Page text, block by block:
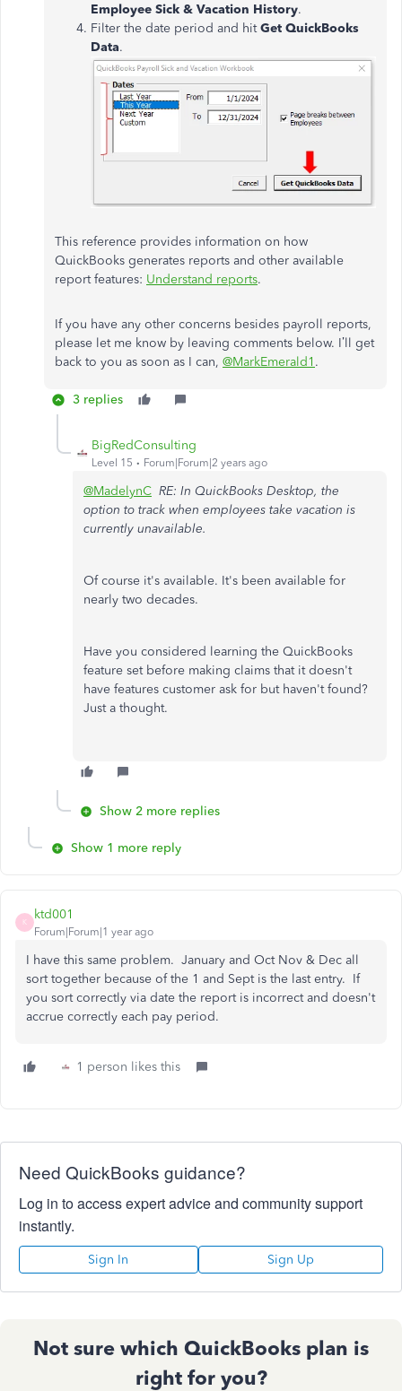
Employee Sick & Vacation History.
Filter the date period and hitGet QuickBooks
Data.
This reference provides information on how
QuickBooks generates reports and other available
report features: Understand reports.
If you have any other concerns besides payroll reports,
please let me know by leaving comments below. I’ll get
back to you as soon as I can, @MarkEmerald1 .
3 replies
BigRedConsulting
Level 15 Forum|Forum|2 years ago
@MadelynC RE: In QuickBooks Desktop, the
option to track when employees take vacation is
currently unavailable.
Of course it's available. It's been available for
nearly two decades.
Have you considered learning the QuickBooks
feature set before making claims that it doesn't
have features customer ask for but haven't found?
Just a thought.
Show 2 more replies
Show 1 more reply
K
ktd001
Forum|Forum|1 year ago
I have this same problem. January and Oct Nov & Dec all
sort together because of the 1 and Sept is the last entry. If
you sort correctly via date the report is incorrect and doesn't
accrue correctly each pay period.
1 person likes this
Need QuickBooks guidance?
Log in to access expert advice and community support
instantly.
Sign In Sign Up
Not sure which QuickBooks plan is
right for you?